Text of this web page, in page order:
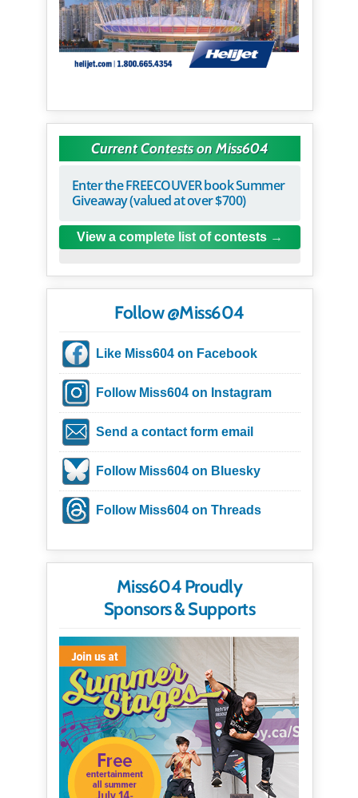
Current Contests on Miss604
Enter the FREECOUVER book Summer
Giveaway (valued at over $700)
View a complete list of contests
Follow @Miss604
Like Miss604 on Facebook
Follow Miss604 on Instagram
Send a contact form email
Follow Miss604 on Bluesky
Follow Miss604 on Threads
Miss604 Proudly
Sponsors & Supports